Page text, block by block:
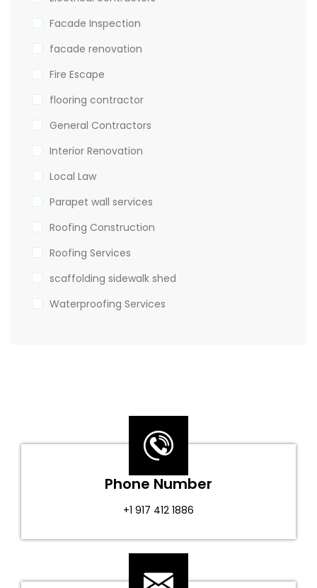
Facade Inspection
facade renovation
Fire Escape
flooring contractor
General Contractors
Interior Renovation
Local Law
Parapet wall services
Roofing Construction
Roofing Services
scaffolding sidewalk shed
Waterproofing Services
Phone Number
+1 917 412 1886